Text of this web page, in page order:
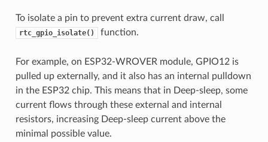
To isolate a pin to prevent extra current draw, call
rtc_gpio_isolate() function.
For example, on ESP32-WROVER module, GPIO12 is
pulled up externally, and it also has an internal pulldown
in the ESP32 chip. This means that in Deep-sleep, some
current flows through these external and internal
resistors, increasing Deep-sleep current above the
minimal possible value.